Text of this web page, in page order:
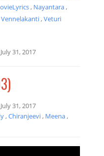
, Nayantara,
Vennelakanti,Veturi
31, 2017
31, 2017
,Chiranjeevi, Meena,